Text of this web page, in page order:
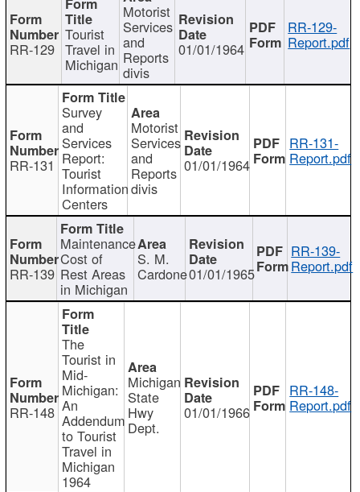
RR-129
Tourist
Travel in
Michigan
Motorist
Services
and
Reports
divis
01/01/1964
RR-129-
Report.pdf
RR-131
Survey
and
Services
Report:
Tourist
Information
Centers
Motorist
Services
and
Reports
divis
01/01/1964
RR-131-
Report.pdf
RR-139
Maintenance
Cost of
Rest Areas
in Michigan
S. M.
Cardone01/01/1965
RR-139-
Report.pdf
RR-148
The
Tourist in
Mid-
Michigan:
An
Addendum
to Tourist
Travel in
Michigan
1964
Michigan
State
Hwy
Dept.
01/01/1966
RR-148-
Report.pdf